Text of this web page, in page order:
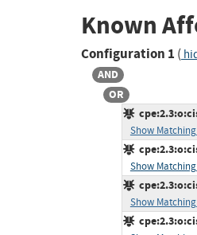
Known
Configuration 1 (
AND
OR
Show Matching
Show Matching
Show Matching